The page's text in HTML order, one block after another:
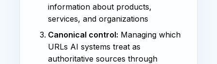
information about products,
services, and organizations
Canonical control: Managing which
URLs AI systems treat as
authoritative sources through